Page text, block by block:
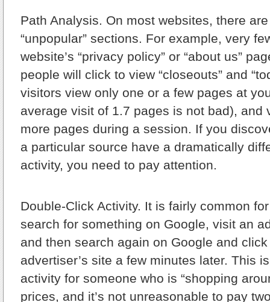
Path Analysis. On most websites, there are
“unpopular” sections. For example, very
website’s “privacy policy” or “about us”
people will click to view “closeouts” and
visitors view only one or a few pages at
average visit of 1.7 pages is not bad), and
more pages during a session. If you
a particular source have a dramatically
activity, you need to pay attention.
Double-Click Activity. It is fairly common
search for something on Google, visit an
and then search again on Google and
advertiser’s site a few minutes later. This
activity for someone who is “shopping
prices, and it’s not unreasonable to pay